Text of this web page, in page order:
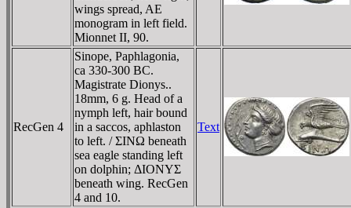
wings spread, AE
monogram in left field.
Mionnet II, 90.
RecGen 4
Sinope, Paphlagonia,
ca 330-300 BC.
Magistrate Dionys..
18mm, 6 g. Head of a
nymph left, hair bound
in a saccos, aphlaston
to left. / ΣINΩ beneath
sea eagle standing left
on dolphin; ΔIONYΣ
beneath wing. RecGen
4 and 10.
Text